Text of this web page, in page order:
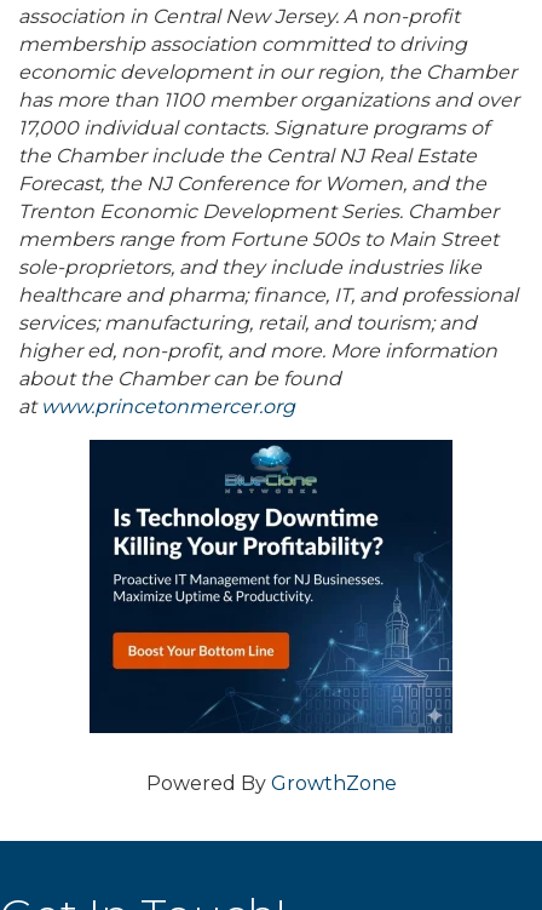
association in Central New Jersey. A non-profit
membership association committed to driving
economic development in our region, the Chamber
has more than 1100 member organizations and over
17,000 individual contacts. Signature programs of
the Chamber include the Central NJ Real Estate
Forecast, the NJ Conference for Women, and the
Trenton Economic Development Series. Chamber
members range from Fortune 500s to Main Street
sole-proprietors, and they include industries like
healthcare and pharma; finance, IT, and professional
services; manufacturing, retail, and tourism; and
higher ed, non-profit, and more. More information
about the Chamber can be found
at www.princetonmercer.org
Powered By GrowthZone